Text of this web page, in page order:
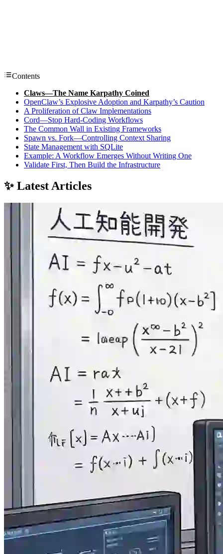
Contents
Claws—The Name Karpathy Coined
OpenClaw’s Explosive Adoption and Karpathy’s Caution
A Proliferation of Claw Implementations
Cord—Stop Hard‑Coding Workflows
The Common Wall in Existing Frameworks
Spawn vs. Fork—Controlling Context Sharing
State Management with SQLite
Example: A Workflow Emerges Without Writing One
Validate First, Then Build the Infrastructure
✨ Latest Articles